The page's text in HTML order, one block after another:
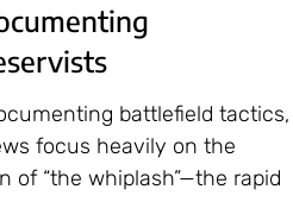
battlefield tactics,
focus heavily on the
of “the whiplash”—the rapid